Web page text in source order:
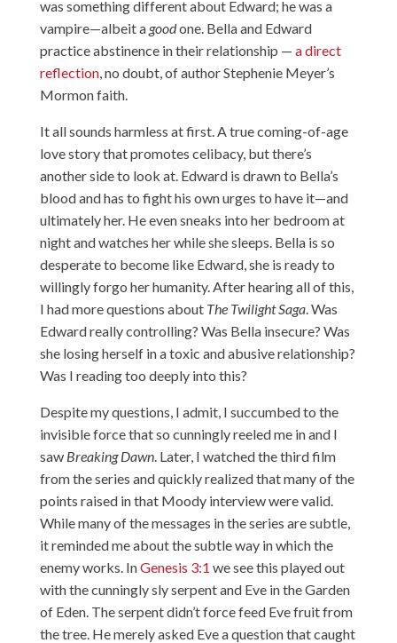
was something different about Edward; he was a
vampire—albeit a goodone. Bella and Edward
practice abstinence in their relationship — a direct
reflection, no doubt, of author Stephenie Meyer’s
Mormon faith.
It all sounds harmless at first. A true coming-of-age
love story that promotes celibacy, but there’s
another side to look at. Edward is drawn to Bella’s
blood and has to fight his own urges to have it—and
ultimately her. He even sneaks into her bedroom at
night and watches her while she sleeps. Bella is so
desperate to become like Edward, she is ready to
willingly forgo her humanity. After hearing all of this,
I had more questions about The Twilight Saga. Was
Edward really controlling? Was Bella insecure? Was
she losing herself in a toxic and abusive relationship?
Was I reading too deeply into this?
Despite my questions, I admit, I succumbed to the
invisible force that so cunningly reeled me in and I
saw Breaking Dawn. Later, I watched the third film
from the series and quickly realized that many of the
points raised in that Moody interview were valid.
While many of the messages in the series are subtle,
it reminded me about the subtle way in which the
enemy works. InGenesis 3:1 we see this played out
with the cunningly sly serpent and Eve in the Garden
of Eden. The serpent didn’t force feed Eve fruit from
the tree. He merely asked Eve a question that caught